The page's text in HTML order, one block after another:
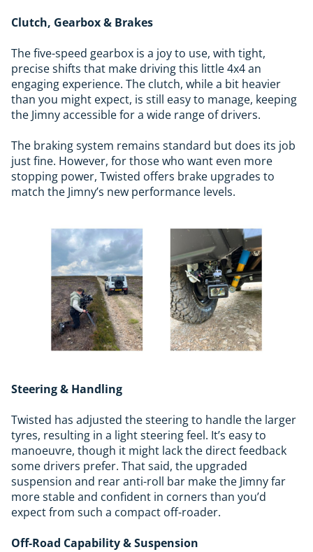
Clutch, Gearbox & Brakes
The five-speed gearbox is a joy to use, with tight,
precise shifts that make driving this little 4x4 an
engaging experience. The clutch, while a bit heavier
than you might expect, is still easy to manage, keeping
the Jimny accessible for a wide range of drivers.
The braking system remains standard but does its job
just fine. However, for those who want even more
stopping power, Twisted offers brake upgrades to
match the Jimny’s new performance levels.
Steering & Handling
Twisted has adjusted the steering to handle the larger
tyres, resulting in a light steering feel. It’s easy to
manoeuvre, though it might lack the direct feedback
some drivers prefer. That said, the upgraded
suspension and rear anti-roll bar make the Jimny far
more stable and confident in corners than you’d
expect from such a compact off-roader.
Off-Road Capability & Suspension